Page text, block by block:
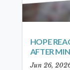
HOPE
AFTER
Jun 26,